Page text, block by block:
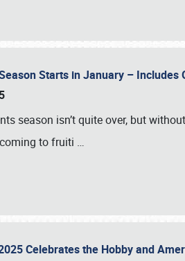
Starts in January –
season isn’t quite over, but
to fruiti …
Celebrates the Hobby and